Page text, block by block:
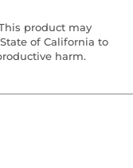
product may
of California to
harm.